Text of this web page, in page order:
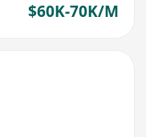
$60K-70K/M